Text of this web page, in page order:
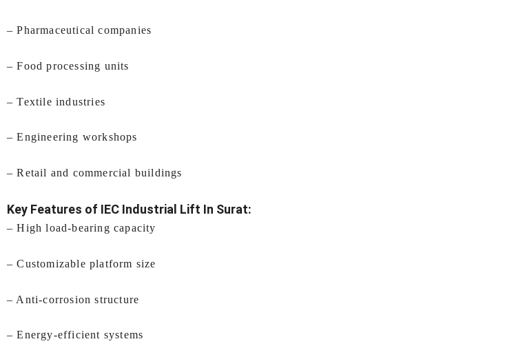
– Pharmaceutical companies
– Food processing units
– Textile industries
– Engineering workshops
– Retail and commercial buildings
Key Features of IEC Industrial Lift In Surat:
– High load-bearing capacity
– Customizable platform size
– Anti-corrosion structure
– Energy-efficient systems